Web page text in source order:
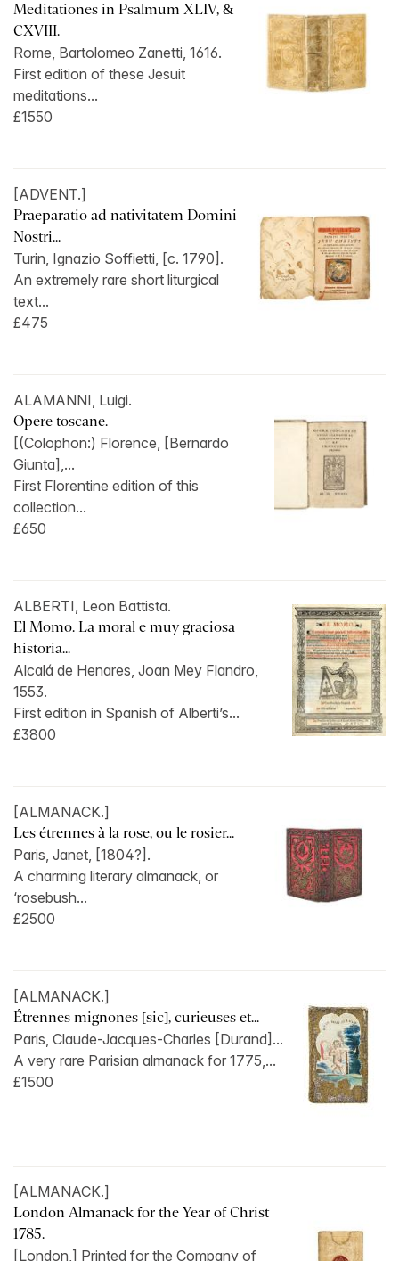
Meditationes in Psalmum XLIV, &
CXVIII.
Rome, Bartolomeo Zanetti, 1616.
First edition of these Jesuit
meditations...
£1550
[ADVENT.]
Praeparatio ad nativitatem Domini
Nostri...
Turin, Ignazio Soffietti, [c. 1790].
An extremely rare short liturgical
text...
£475
ALAMANNI, Luigi.
Opere toscane.
[(Colophon:) Florence, [Bernardo
Giunta],...
First Florentine edition of this
collection...
£650
ALBERTI, Leon Battista.
El Momo. La moral e muy graciosa
historia...
Alcalá de Henares, Joan Mey Flandro,
1553.
First edition in Spanish of Alberti’s...
£3800
[ALMANACK.]
Les étrennes à la rose, ou le rosier...
Paris, Janet, [1804?].
A charming literary almanack, or
‘rosebush...
£2500
[ALMANACK.]
Étrennes mignones [sic], curieuses et...
Paris, Claude-Jacques-Charles [Durand]...
A very rare Parisian almanack for 1775,...
£1500
[ALMANACK.]
London Almanack for the Year of Christ
1785.
[London,] Printed for the Company of